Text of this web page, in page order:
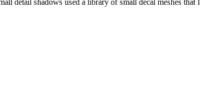
detail shadows used a library of small decal meshes that I